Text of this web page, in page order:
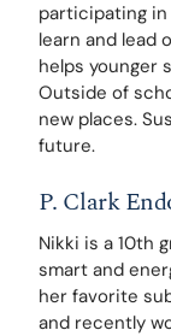
participating
learn and lead
helps younger
Outside of
new places.
future.
P. Clark
Nikki is a 10th
smart and
her favorite
and recently